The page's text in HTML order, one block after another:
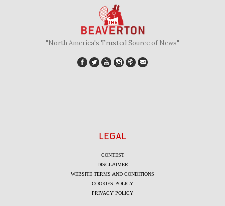
"North America's Trusted Source of News"
LEGAL
CONTEST
DISCLAIMER
WEBSITE TERMS AND CONDITIONS
COOKIES POLICY
PRIVACY POLICY